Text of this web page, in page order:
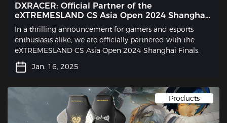
DXRACER: Official Partner of the
eXTREMESLAND CS Asia Open 2024 Shanghai
Finals
In a thrilling announcement for gamers and esports
enthusiasts alike, we are officially partnered with the
eXTREMESLAND CS Asia Open 2024 Shanghai Finals.
Jan. 16, 2025
Products